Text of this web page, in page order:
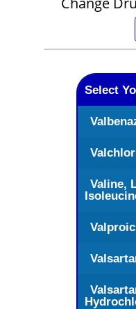
Select
Valchlor
Valine,